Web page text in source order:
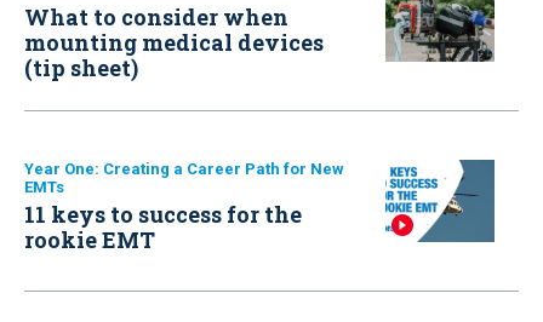
What to consider when
mounting medical devices
(tip sheet)
Year One: Creating a Career Path for New
EMTs
11 keys to success for the
rookie EMT